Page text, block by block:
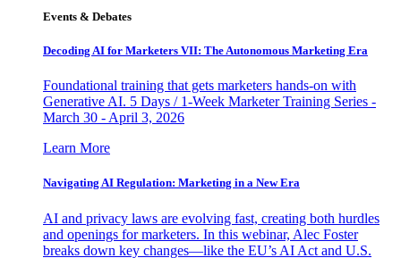
Events & Debates
Decoding AI for Marketers VII: The Autonomous Marketing Era
Foundational training that gets marketers hands-on with
Generative AI. 5 Days / 1-Week Marketer Training Series -
March 30 - April 3, 2026
Learn More
Navigating AI Regulation: Marketing in a New Era
AI and privacy laws are evolving fast, creating both hurdles
and openings for marketers. In this webinar, Alec Foster
breaks down key changes—like the EU’s AI Act and U.S.